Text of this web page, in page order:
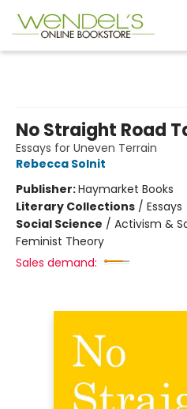
No Straight Road
Essays for Uneven Terrain
Rebecca Solnit
Publisher:Haymarket Books
Literary Collections / Essays
Social Science / Activism &
Feminist Theory
Sales demand: